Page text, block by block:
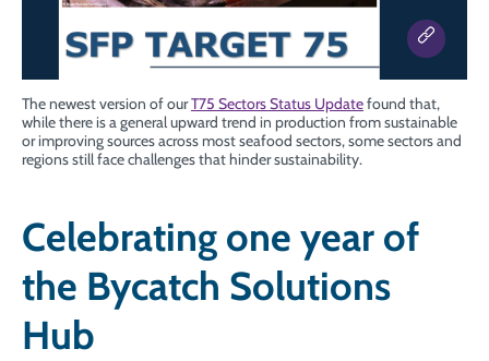
The newest version of ourT75 Sectors Status Updatefound that,
while there is a general upward trend in production from sustainable
or improving sources across most seafood sectors, some sectors and
regions still face challenges that hinder sustainability.
Celebrating one year of
the Bycatch Solutions
Hub